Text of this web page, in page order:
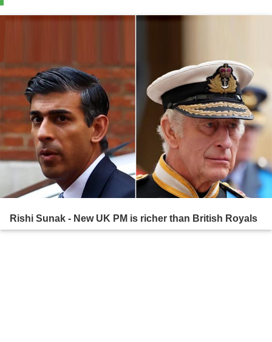
Rishi Sunak - New UK PM is richer than British Royals